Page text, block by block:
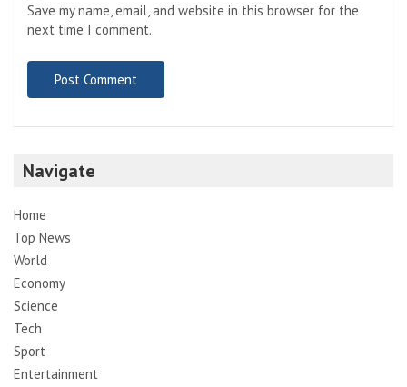
Save my name, email, and website in this browser for the
next time I comment.
Navigate
Home
Top News
World
Economy
Science
Tech
Sport
Entertainment